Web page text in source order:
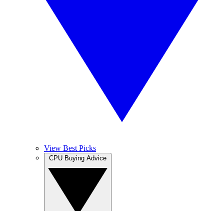
View Best Picks